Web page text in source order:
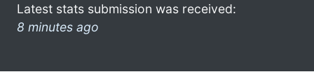
Latest stats submission was received:
8 minutes ago